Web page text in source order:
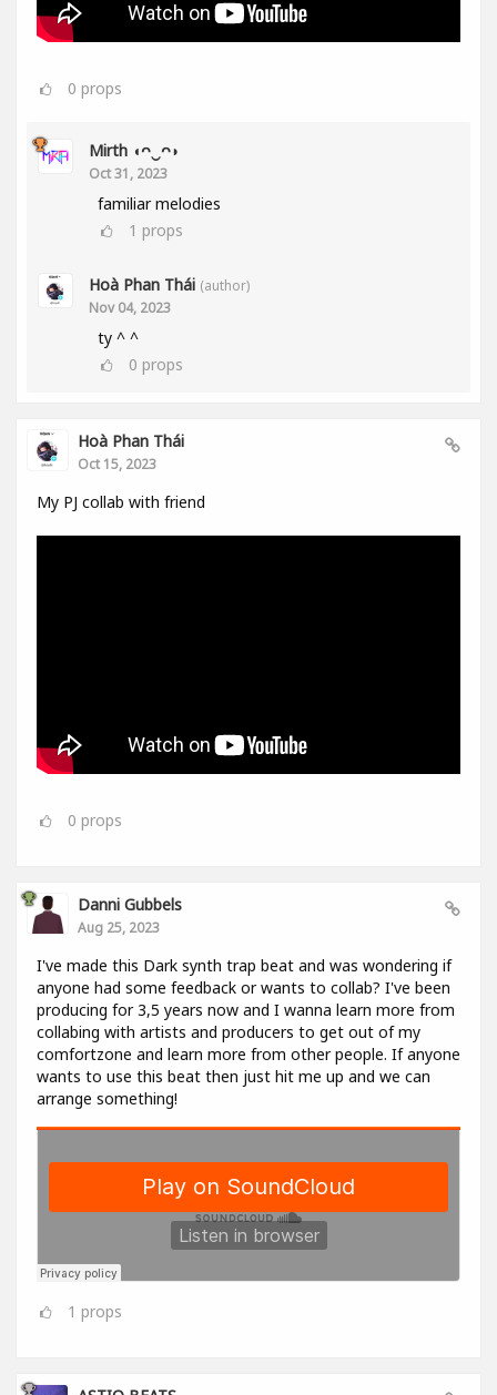
0 props
Mirth ◖ᴖ‿ᴖ◗
Oct 31, 2023
familiar melodies
1 props
Hoà Phan Thái (author)
Nov 04, 2023
ty ^ ^
0 props
Hoà Phan Thái
Oct 15, 2023
My PJ collab with friend
0 props
Danni Gubbels
Aug 25, 2023
I've made this Dark synth trap beat and was wondering if
anyone had some feedback or wants to collab? I've been
producing for 3,5 years now and I wanna learn more from
collabing with artists and producers to get out of my
comfortzone and learn more from other people. If anyone
wants to use this beat then just hit me up and we can
arrange something!
1 props